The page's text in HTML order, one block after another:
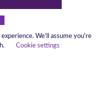
We'll assume you're
Cookie settings